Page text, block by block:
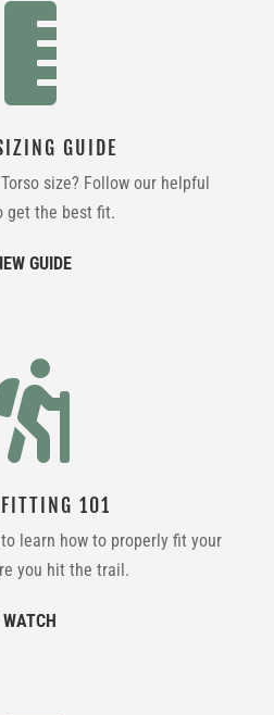

GUIDE
size? Follow our helpful
get the best fit.
GUIDE
FITTING 101
learn how to properly fit your
you hit the trail.
WATCH